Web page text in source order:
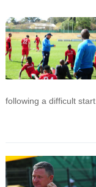
following a difficult start.